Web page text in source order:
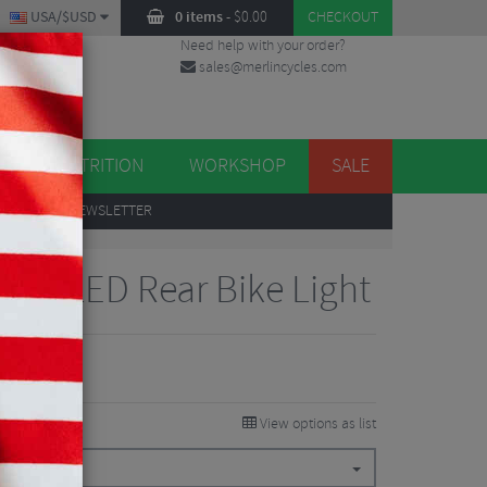
0 items- $0.00 CHECKOUT
USA/$USD
Need help with your order?
sales@merlincycles.com
NUTRITION WORKSHOP SALE
TO OUR NEWSLETTER
LED Rear Bike Light
View options as list